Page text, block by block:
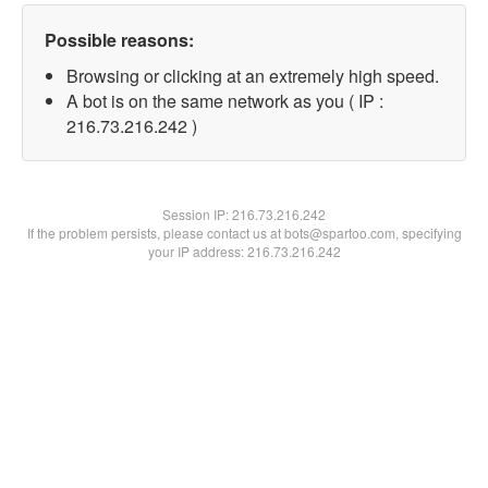
Possible reasons:
Browsing or clicking at an extremely high speed.
A bot is on the same network as you ( IP :
216.73.216.242 )
Session IP:216.73.216.242
If the problem persists, please contact us at bots@spartoo.com, specifying
your IP address: 216.73.216.242